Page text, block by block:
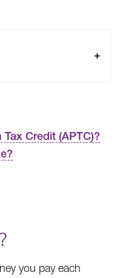
Credit (APTC)?
you pay each